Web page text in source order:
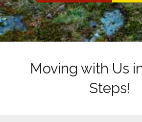
Moving with Us
Steps!